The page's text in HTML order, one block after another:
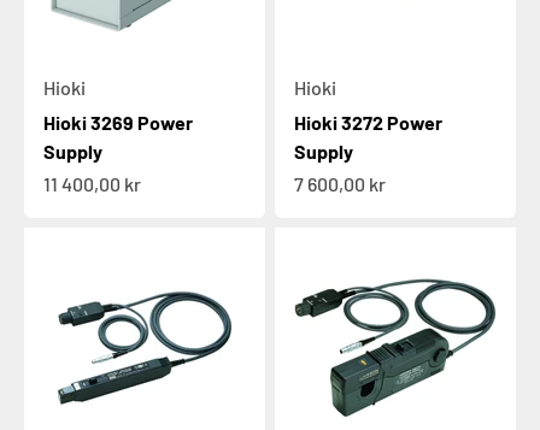
Hioki
Hioki 3269 Power
Supply
Sale price
11 400,00 kr
Hioki
Hioki 3272 Power
Supply
Sale price
7 600,00 kr